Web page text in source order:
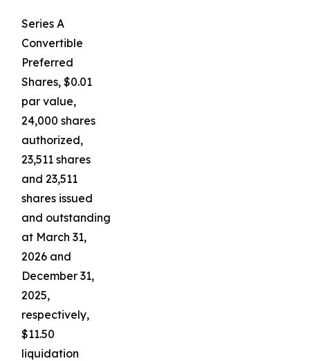
Series A
Convertible
Preferred
Shares, $0.01
par value,
24,000 shares
authorized,
23,511 shares
and 23,511
shares issued
and outstanding
at March 31,
2026 and
December 31,
2025,
respectively,
$11.50
liquidation